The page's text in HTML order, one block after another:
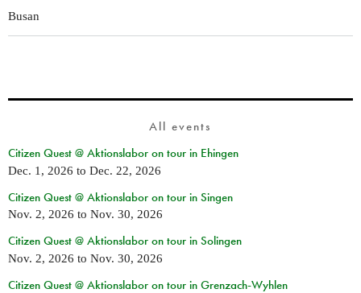
Busan
All events
Citizen Quest @ Aktionslabor on tour in Ehingen
Dec. 1, 2026 to Dec. 22, 2026
Citizen Quest @ Aktionslabor on tour in Singen
Nov. 2, 2026 to Nov. 30, 2026
Citizen Quest @ Aktionslabor on tour in Solingen
Nov. 2, 2026 to Nov. 30, 2026
Citizen Quest @ Aktionslabor on tour in Grenzach-Wyhlen